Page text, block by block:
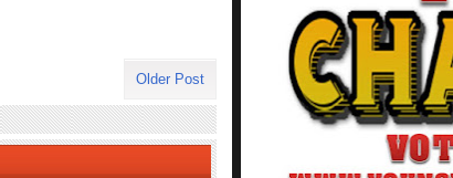
Older Post